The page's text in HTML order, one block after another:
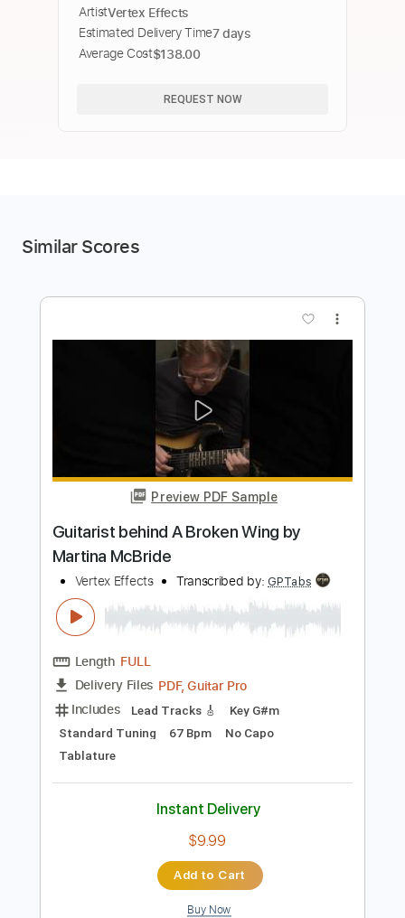
ArtistVertex Effects
Estimated Delivery Time7 days
Average Cost$138.00
REQUEST NOW
Similar Scores
Preview PDF Sample
Guitarist behind A Broken Wing by
Martina McBride
Vertex Effects Transcribed by: